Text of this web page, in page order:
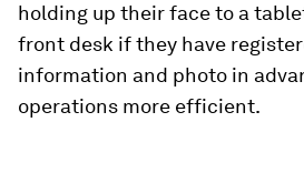
holding up their face to a
front desk if they have
information and photo in
operations more efficient.